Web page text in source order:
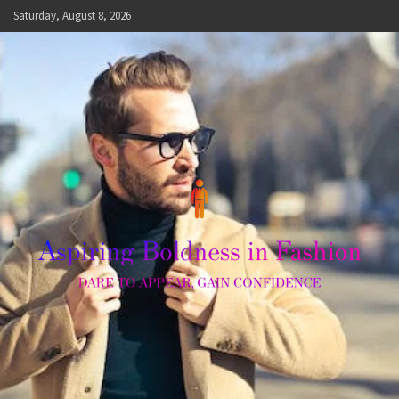
Skip
to
Saturday, August 8, 2026